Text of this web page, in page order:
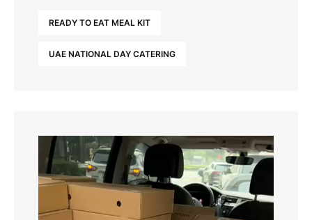
READY TO EAT MEAL KIT
UAE NATIONAL DAY CATERING